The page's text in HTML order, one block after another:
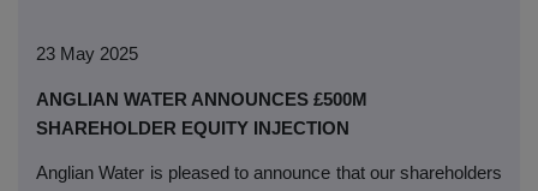
23 May 2025
ANGLIAN WATER ANNOUNCES £500M
SHAREHOLDER EQUITY INJECTION
Anglian Water is pleased to announce that our shareholders